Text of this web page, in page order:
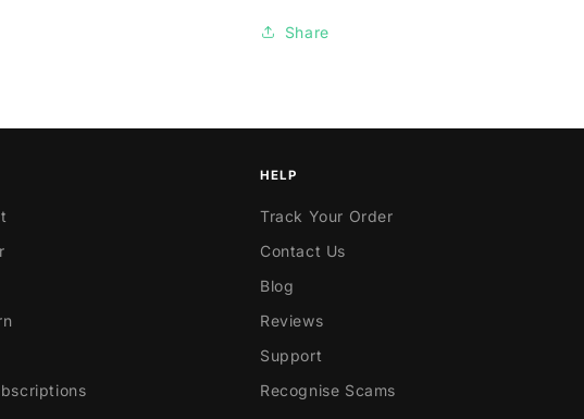
Share
HELP
Track Your Order
Contact Us
Blog
Reviews
Support
Recognise Scams